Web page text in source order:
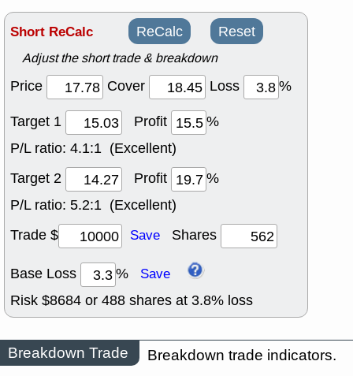
Short ReCalc ReCalc Reset
Adjust the short trade & breakdown
Price Cover Loss
%
Target 1
Profit
%
P/L ratio: 4.1:1 (Excellent)
Target 2
Profit
%
P/L ratio: 5.2:1 (Excellent)
Trade $
Save Shares
Base Loss % Save
Risk $8684 or 488 shares at 3.8% loss
Breakdown Trade
Breakdown trade indicators.